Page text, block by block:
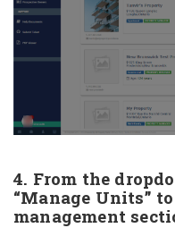
4. From the
“Manage Units”
management